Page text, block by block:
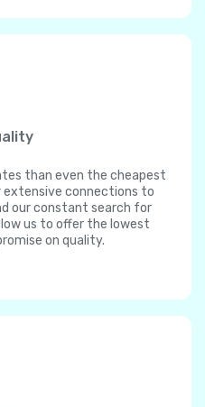
than even the cheapest
extensive connections to
our constant search for
us to offer the lowest
on quality.